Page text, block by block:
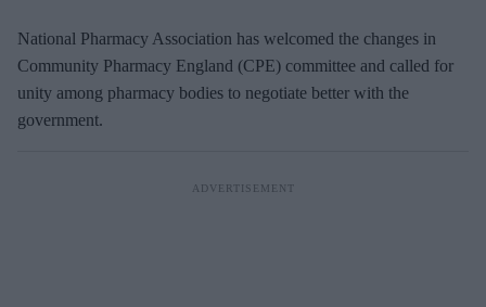
National Pharmacy Association has welcomed the changes in
Community Pharmacy England (CPE) committee and called for
unity among pharmacy bodies to negotiate better with the
government.